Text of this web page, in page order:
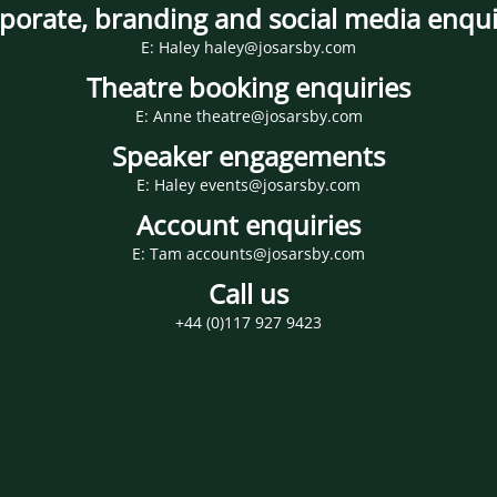
branding and social media
E: Haley haley@josarsby.com
Theatre booking enquiries
E: Anne theatre@josarsby.com
Speaker engagements
E: Haley events@josarsby.com
Account enquiries
E: Tam accounts@josarsby.com
Call us
+44 (0)117 927 9423